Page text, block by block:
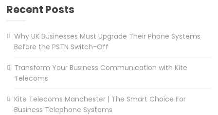
Recent Posts
Why UK Businesses Must Upgrade Their Phone Systems
Before the PSTN Switch-Off
Transform Your Business Communication with Kite
Telecoms
Kite Telecoms Manchester | The Smart Choice For
Business Telephone Systems